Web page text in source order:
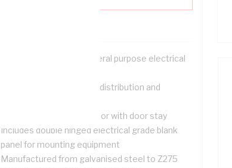
Solution for housing general purpose electrical
Suitable for use in power distribution and
Top hinged removable door with door stay
Includes double hinged electrical grade blank
panel for mounting equipment
Manufactured from galvanised steel to Z275